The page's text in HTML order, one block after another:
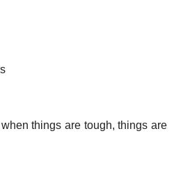
things are tough, things are